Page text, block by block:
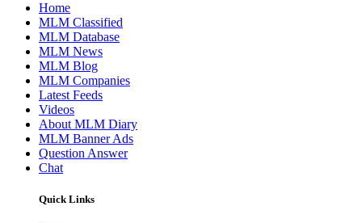
Home
MLM Classified
MLM Database
MLM News
MLM Blog
MLM Companies
Latest Feeds
Videos
About MLM Diary
MLM Banner Ads
Question Answer
Chat
Quick Links